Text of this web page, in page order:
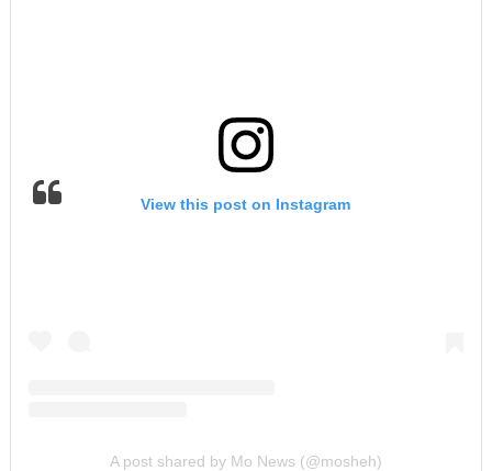
View this post on Instagram
A post shared by Mo News (@mosheh)